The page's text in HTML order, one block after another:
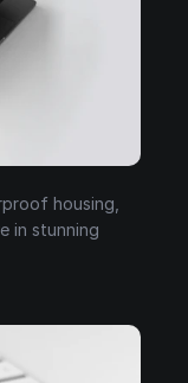
housing,
in stunning